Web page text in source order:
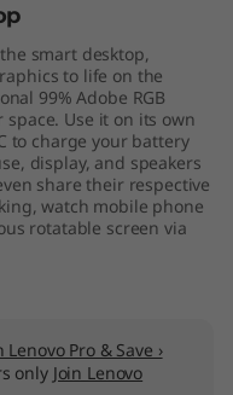
smart desktop,
to life on the
99% Adobe RGB
space. Use it on its own
to charge your battery
display, and speakers
share their respective
watch mobile phone
rotatable screen via
Lenovo Pro & Save ›
only Join Lenovo